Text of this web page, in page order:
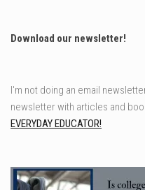
Download our newsletter!
I'm not doing an email
newsletter with articles and
EVERYDAY EDUCATOR!